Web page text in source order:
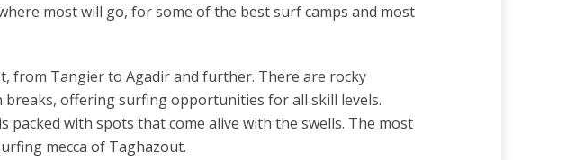
most will go, for some of the best surf camps and most
from Tangier to Agadir and further. There are rocky
offering surfing opportunities for all skill levels.
with spots that come alive with the swells. The most
mecca of Taghazout.